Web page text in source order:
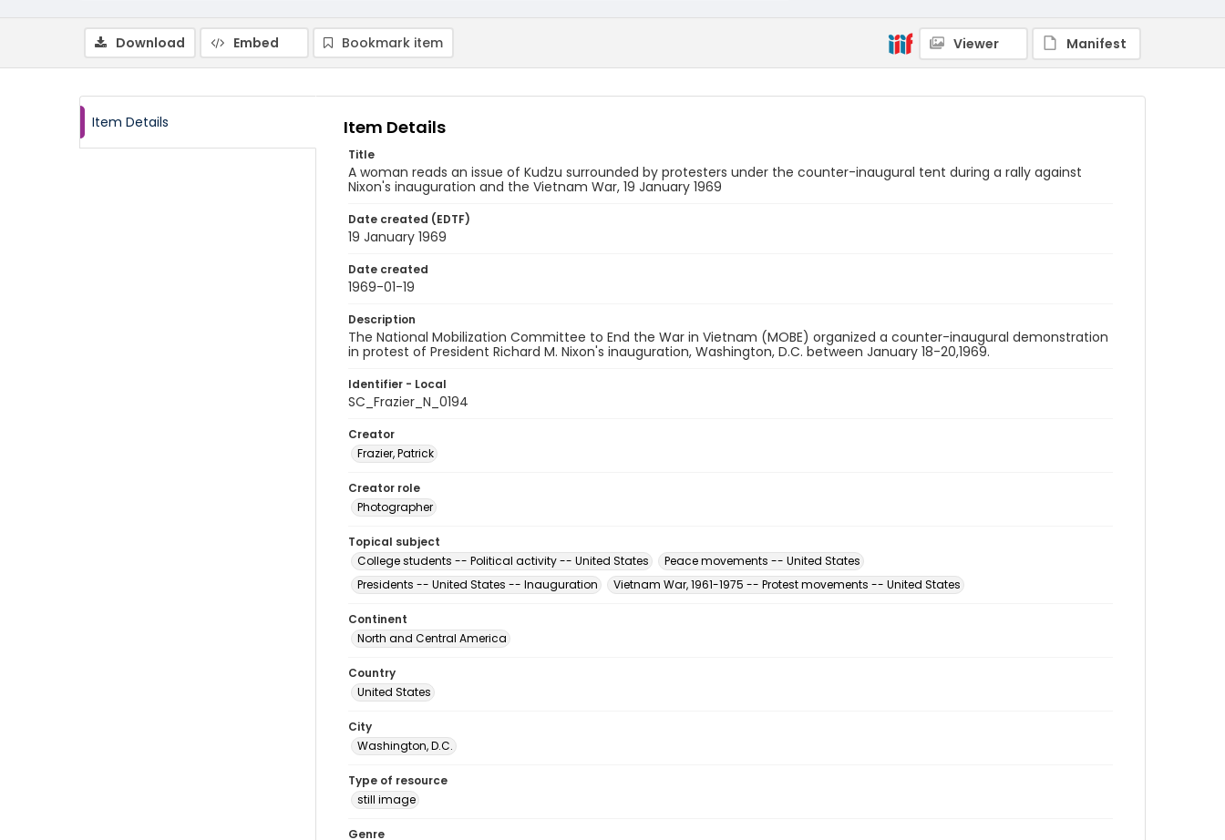
Download Embed Bookmark item Viewer Manifest
Item Details Item Details
Title
A woman reads an issue of Kudzu surrounded by protesters under the counter-inaugural tent during a rally against
Nixon's inauguration and the Vietnam War, 19 January 1969
Date created (EDTF)
19 January 1969
Date created
1969-01-19
Description
The National Mobilization Committee to End the War in Vietnam (MOBE) organized a counter-inaugural demonstration
in protest of President Richard M. Nixon's inauguration, Washington, D.C. between January 18-20,1969.
Identifier - Local
SC_Frazier_N_0194
Creator
Frazier, Patrick
Creator role
Photographer
Topical subject
College students -- Political activity -- United States
Peace movements -- United States
Presidents -- United States -- Inauguration
Vietnam War, 1961-1975 -- Protest movements -- United States
Continent
North and Central America
Country
United States
City
Washington, D.C.
Type of resource
still image
Genre